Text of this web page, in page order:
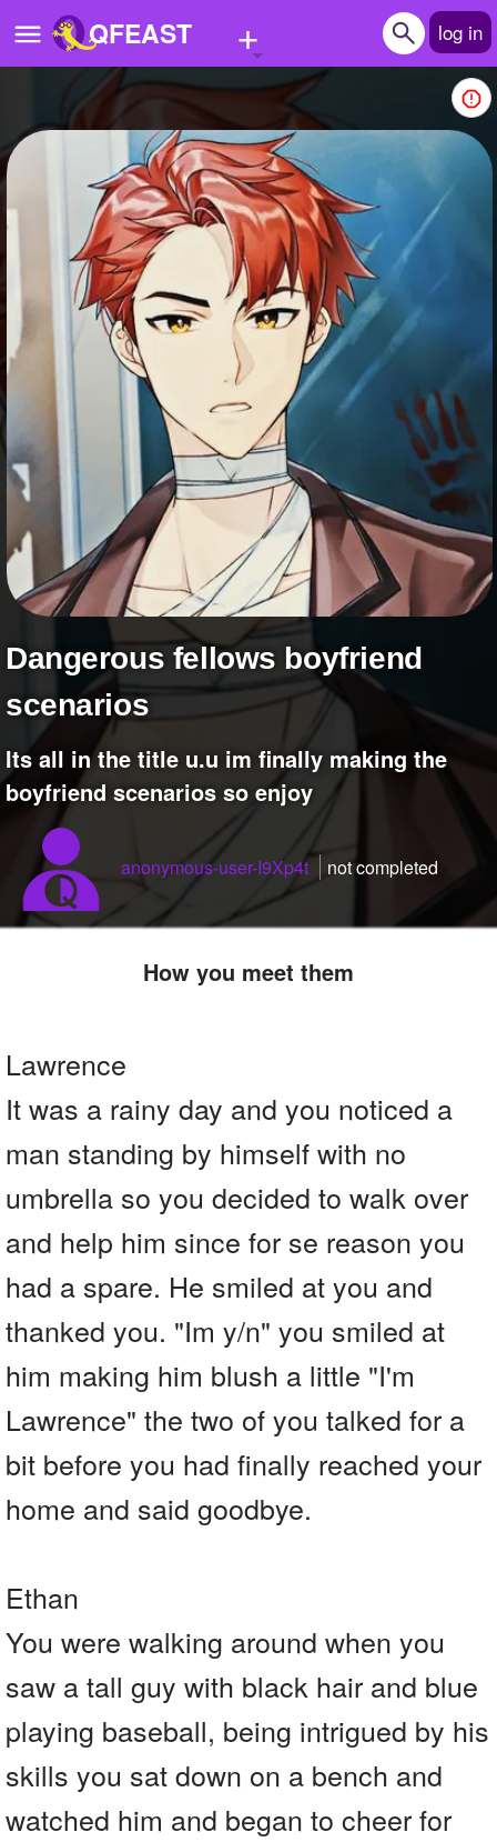
QFEAST + log in
Home
Trending
Quizzes
Stories
Questions
Polls
Pages
Create Quiz
Write Story
Ask Question
Create Poll
Create Page
+
Dangerous fellows boyfriend
scenarios
Its all in the title u.u im finally making the
boyfriend scenarios so enjoy
anonymous-user-I9Xp4t not completed
How you meet them
Lawrence
It was a rainy day and you noticed a
man standing by himself with no
umbrella so you decided to walk over
and help him since for se reason you
had a spare. He smiled at you and
thanked you. "Im y/n" you smiled at
him making him blush a little "I'm
Lawrence" the two of you talked for a
bit before you had finally reached your
home and said goodbye.
Ethan
You were walking around when you
saw a tall guy with black hair and blue
playing baseball, being intrigued by his
skills you sat down on a bench and
watched him and began to cheer for